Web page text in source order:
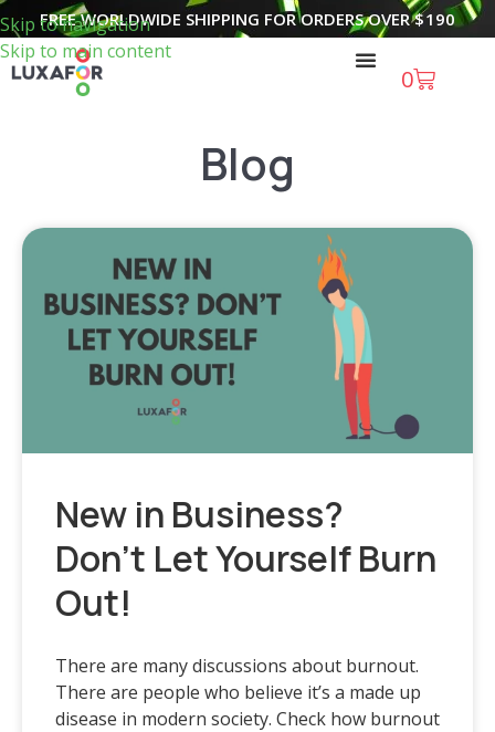
Skip to navigation
Skip to main content
FREE WORLDWIDE SHIPPING FOR ORDERS OVER$190
0
Blog
New in Business?
Don’t Let Yourself Burn
Out!
There are many discussions about burnout.
There are people who believe it’s a made up
disease in modern society. Check how burnout